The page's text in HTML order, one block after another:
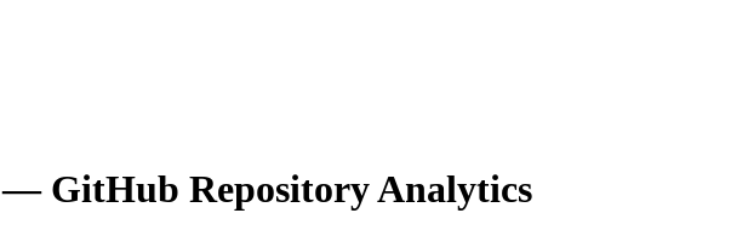
— GitHub Repository Analytics